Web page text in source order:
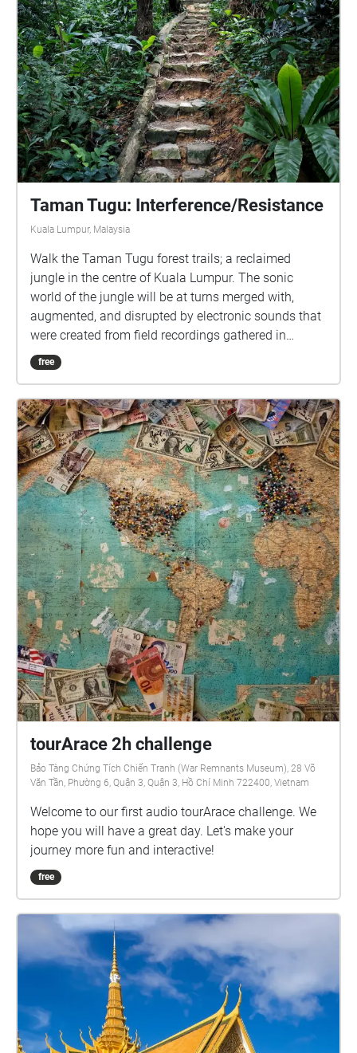
Taman Tugu: Interference/Resistance
Kuala Lumpur, Malaysia
Walk the Taman Tugu forest trails; a reclaimed
jungle in the centre of Kuala Lumpur. The sonic
world of the jungle will be at turns merged with,
augmented, and disrupted by electronic sounds that
were created from field recordings gathered in
Taman Tugu park itself. Real-world and recorded
sounds will combine to create an immersive musical
city will die away completely and the sounds of
nature take centre-stage. At the edges of the park,
where the skyline of Kuala Lumpur becomes visible,
the sounds of the city encroach on, and disrupt the
sounds of nature. This is a unique location – a
reclaimed green space teeming with wildlife, in the
centre of a modern metropolis. ‘Taman Tugu:
Interference/Resistance’ is a location-specific
meditation on the fight to preserve these kinds of
spaces in an increasingly urbanised world. There is
no set path to follow in order to experience this
piece. Explore the park, taking any route you wish,
and the music and soundscapes will soundtrack
your wanderings.
free
tourArace 2h challenge
Bảo Tàng Chứng Tích Chiến Tranh (War Remnants Museum), 28 Võ
Văn Tần, Phường 6, Quận 3, Quận 3, Hồ Chí Minh 722400, Vietnam
Welcome to our first audio tourArace challenge. We
hope you will have a great day. Let's make your
journey more fun and interactive!
free